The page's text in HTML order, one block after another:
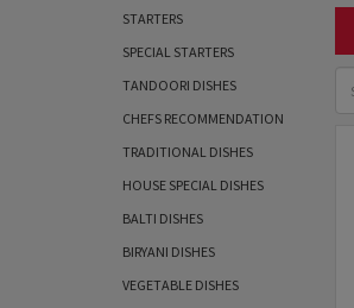
STARTERS
SPECIAL STARTERS
TANDOORI DISHES
CHEFS RECOMMENDATION
TRADITIONAL DISHES
HOUSE SPECIAL DISHES
BALTI DISHES
BIRYANI DISHES
VEGETABLE DISHES